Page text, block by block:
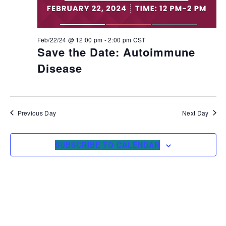
Save the Date: Autoimmune
Disease
Feb/22/24 @ 12:00 pm -2:00 pm CST
Previous Day Next Day
SUBSCRIBE TO CALENDAR